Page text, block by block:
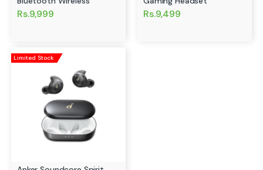
Rs.9,999 Rs.9,499
Limited Stock